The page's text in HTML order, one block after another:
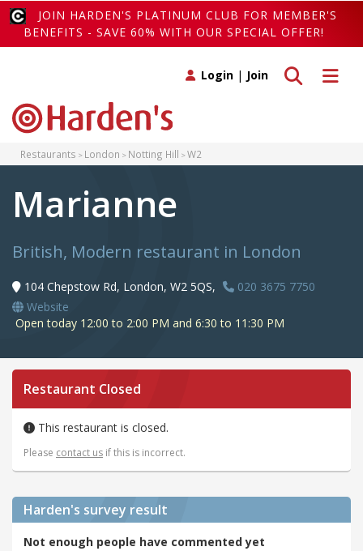
JOIN HARDEN'S PLATINUM CLUB FOR MEMBER'S
BENEFITS - SAVE 60% WITH OUR SPECIAL OFFER!
Toggle
Toggle search
Login | Join
Restaurants London Notting Hill W2
Marianne
British, Modern restaurant in London
104 Chepstow Rd, London, W2 5QS,
020 3675 7750
Website
Open today 12:00 to 2:00 PM and 6:30 to 11:30 PM
Restaurant Closed
This restaurant is closed.
Please contact us if this is incorrect.
Harden's survey result
Not enough people have commented yet